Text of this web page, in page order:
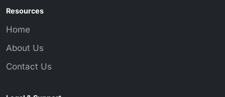
Resources
Home
About Us
Contact Us